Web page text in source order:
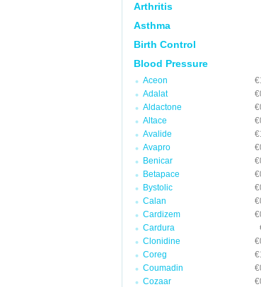
Arthritis
Asthma
Birth Control
Blood Pressure
Aceon
Adalat
Aldactone
Altace
Avalide
Avapro
Benicar
Betapace
Bystolic
Calan
Cardizem
Cardura
Clonidine
Coreg
Coumadin
Cozaar